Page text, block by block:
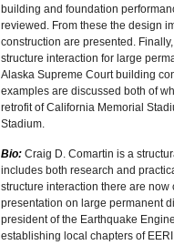
building and foundation
reviewed. From these the design
construction are presented.
structure interaction for large
Alaska Supreme Court building
examples are discussed both of
retrofit of California Memorial
Stadium.
Bio: Craig D. Comartin is a
includes both research and
structure interaction there are
presentation on large permanent
president of the Earthquake
establishing local chapters of